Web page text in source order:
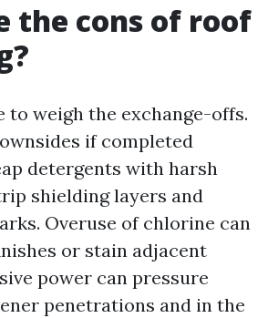
the cons of roof
to weigh the exchange-offs.
if completed
detergents with harsh
shielding layers and
Overuse of chlorine can
or stain adjacent
power can pressure
penetrations and in the